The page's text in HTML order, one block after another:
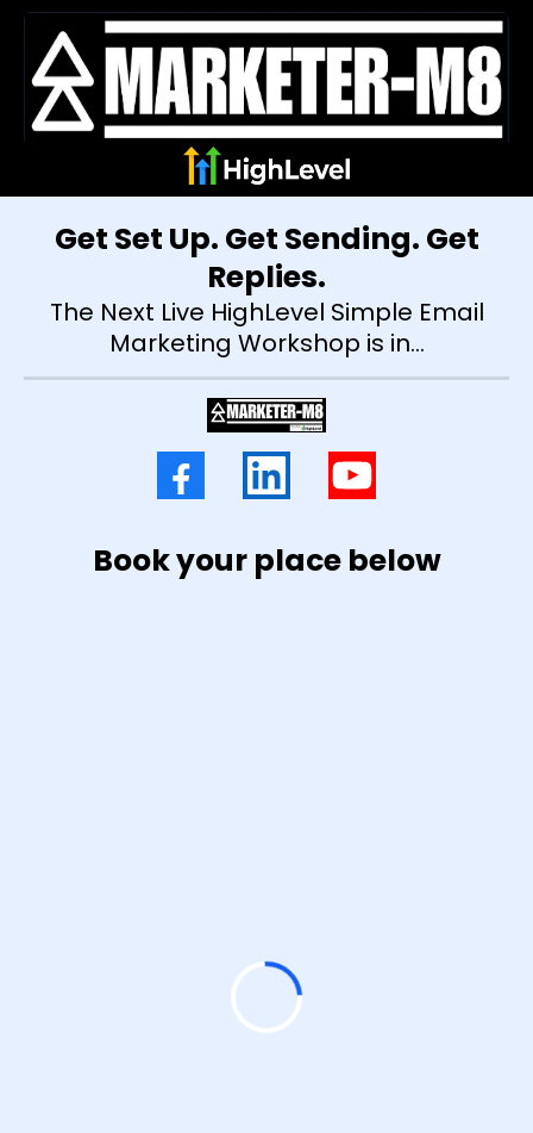
Get Set Up. Get Sending. Get
Replies.
The Next Live HighLevel Simple Email
Marketing Workshop is in...
Book your place below